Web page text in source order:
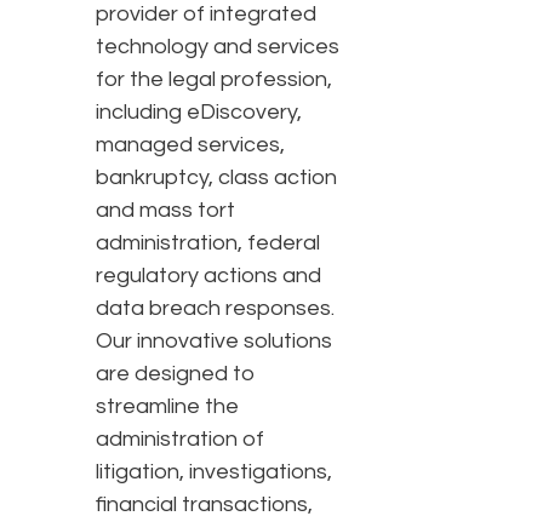
provider of integrated
technology and services
for the legal profession,
including eDiscovery,
managed services,
bankruptcy, class action
and mass tort
administration, federal
regulatory actions and
data breach responses.
Our innovative solutions
are designed to
streamline the
administration of
litigation, investigations,
financial transactions,